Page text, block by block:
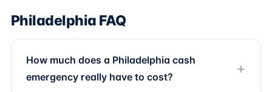
Philadelphia FAQ
How much does a Philadelphia cash
emergency really have to cost?